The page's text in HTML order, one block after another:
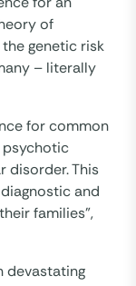
of
genetic risk
– literally
for common
disorder. This
and
families”,
devastating